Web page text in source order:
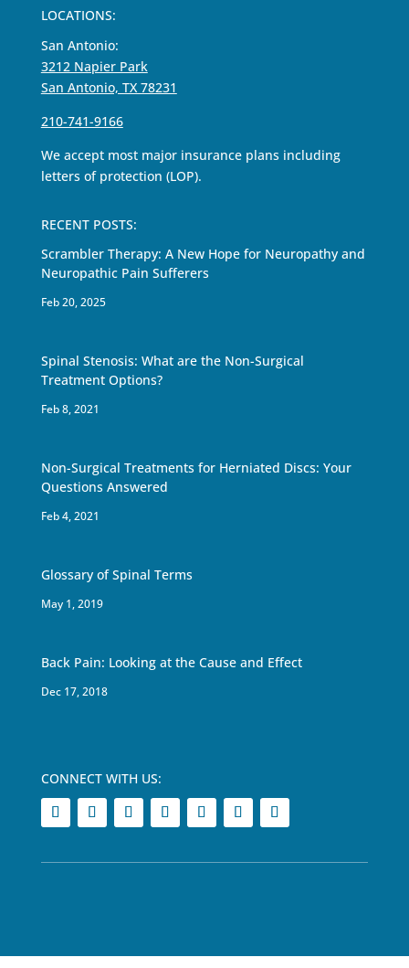
LOCATIONS:
San Antonio:
3212 Napier Park
San Antonio, TX 78231
210-741-9166
We accept most major insurance plans including
letters of protection (LOP).
RECENT POSTS:
Scrambler Therapy: A New Hope for Neuropathy and
Neuropathic Pain Sufferers
Feb 20, 2025
Spinal Stenosis: What are the Non-Surgical
Treatment Options?
Feb 8, 2021
Non-Surgical Treatments for Herniated Discs: Your
Questions Answered
Feb 4, 2021
Glossary of Spinal Terms
May 1, 2019
Back Pain: Looking at the Cause and Effect
Dec 17, 2018
CONNECT WITH US: